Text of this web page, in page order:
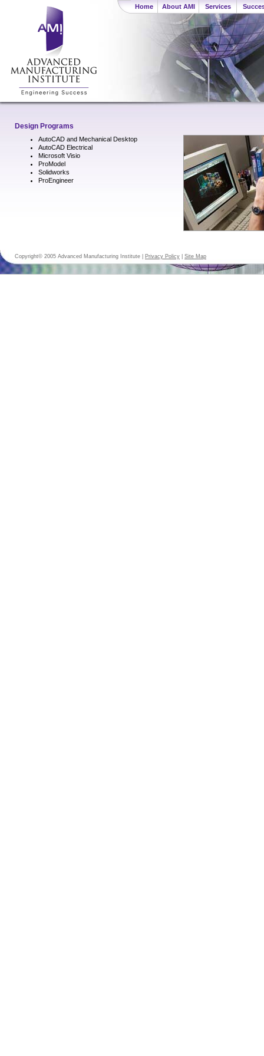
Home About AMI Services
Design Programs
AutoCAD and Mechanical Desktop
AutoCAD Electrical
Microsoft Visio
ProModel
Solidworks
ProEngineer
Copyright© 2005 Advanced Manufacturing Institute | Privacy Policy Site Map